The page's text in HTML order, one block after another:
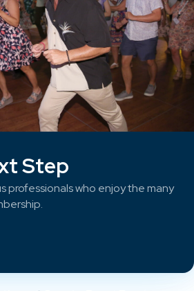
Step
professionals who enjoy the many